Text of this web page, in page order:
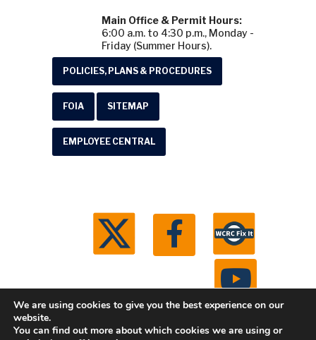
Main Office & Permit Hours:
6:00 a.m. to 4:30 p.m., Monday -
Friday (Summer Hours).
POLICIES, PLANS & PROCEDURES
FOIA SITEMAP
EMPLOYEE CENTRAL
We are using cookies to give you the best experience on our
website.
You can find out more about which cookies we are using or